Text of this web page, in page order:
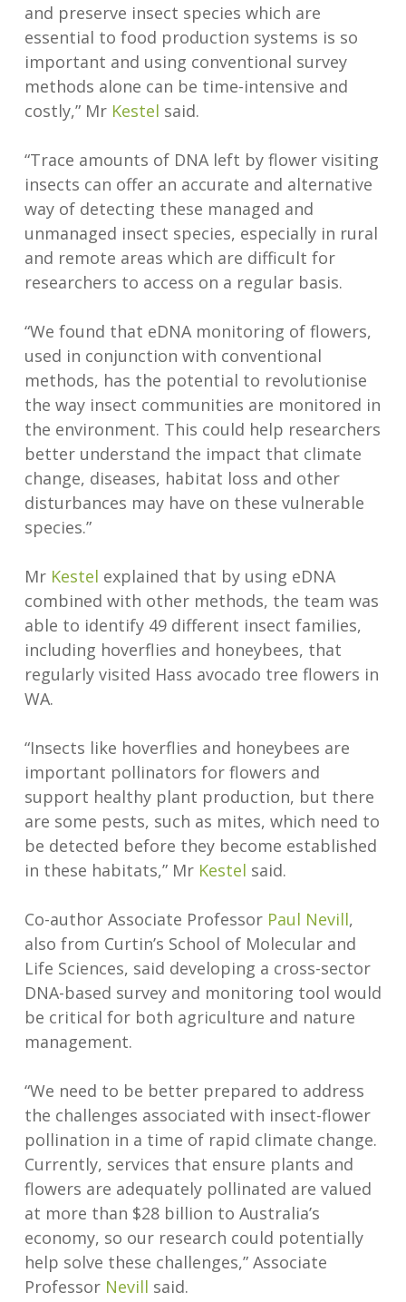
and preserve insect species which are
essential to food production systems is so
important and using conventional survey
methods alone can be time-intensive and
costly,” Mr Kestel said.
“Trace amounts of DNA left by flower visiting
insects can offer an accurate and alternative
way of detecting these managed and
unmanaged insect species, especially in rural
and remote areas which are difficult for
researchers to access on a regular basis.
“We found that eDNA monitoring of flowers,
used in conjunction with conventional
methods, has the potential to revolutionise
the way insect communities are monitored in
the environment. This could help researchers
better understand the impact that climate
change, diseases, habitat loss and other
disturbances may have on these vulnerable
species.”
Mr Kestel explained that by using eDNA
combined with other methods, the team was
able to identify 49 different insect families,
including hoverflies and honeybees, that
regularly visited Hass avocado tree flowers in
WA.
“Insects like hoverflies and honeybees are
important pollinators for flowers and
support healthy plant production, but there
are some pests, such as mites, which need to
be detected before they become established
in these habitats,” Mr Kestel said.
Co-author Associate Professor Paul Nevill,
also from Curtin’s School of Molecular and
Life Sciences, said developing a cross-sector
DNA-based survey and monitoring tool would
be critical for both agriculture and nature
management.
“We need to be better prepared to address
the challenges associated with insect-flower
pollination in a time of rapid climate change.
Currently, services that ensure plants and
flowers are adequately pollinated are valued
at more than $28 billion to Australia’s
economy, so our research could potentially
help solve these challenges,” Associate
Professor Nevill said.